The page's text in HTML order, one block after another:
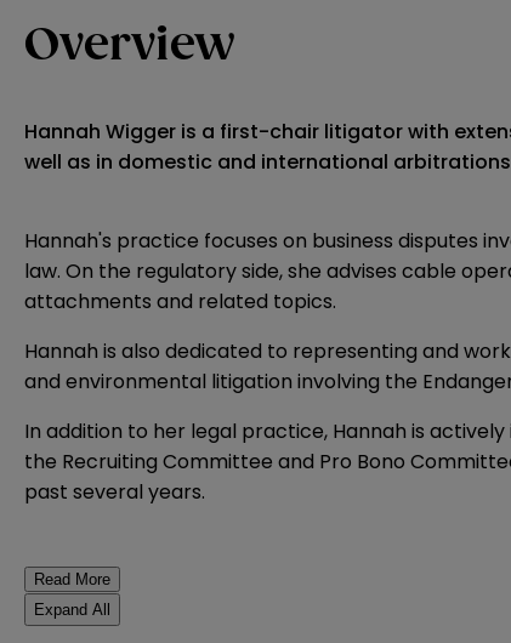
Overview
Hannah Wigger is a first-chair litigator with
well as in domestic and international
Hannah's practice focuses on business disputes
law. On the regulatory side, she advises cable
attachments and related topics.
Hannah is also dedicated to representing and
and environmental litigation involving the
In addition to her legal practice, Hannah is
the Recruiting Committee and Pro Bono
past several years.
Read More
Expand All